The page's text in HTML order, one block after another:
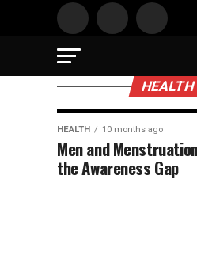
HEALTH
HEALTH 10 months ago
Men and
the Awareness Gap